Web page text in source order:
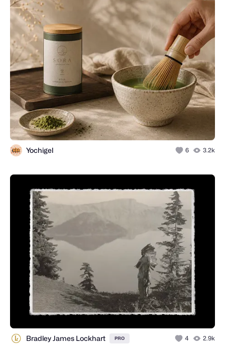
Yochigel 6 3.2k
Bradley James Lockhart PRO 4 2.9k